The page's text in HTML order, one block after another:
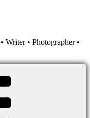
Writer • Photographer •